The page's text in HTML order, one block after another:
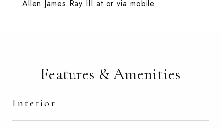
Allen James Ray III at or via mobile
Features & Amenities
Interior